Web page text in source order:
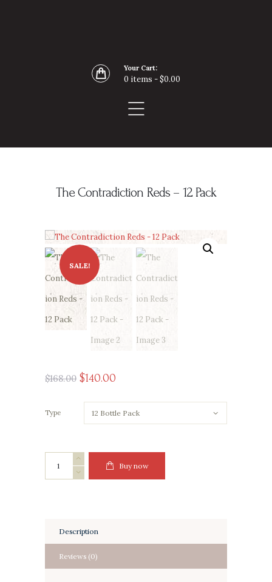
Your Cart:
0 items -$0.00
The Contradiction Reds – 12 Pack
SALE!
$168 00 Original
was:
$1680
.
$14000
is:
$1400
.
Type
Contradiction
Reds
Buy now
Description
Reviews (0)